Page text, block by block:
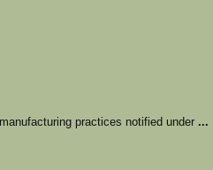
practices notified under ...